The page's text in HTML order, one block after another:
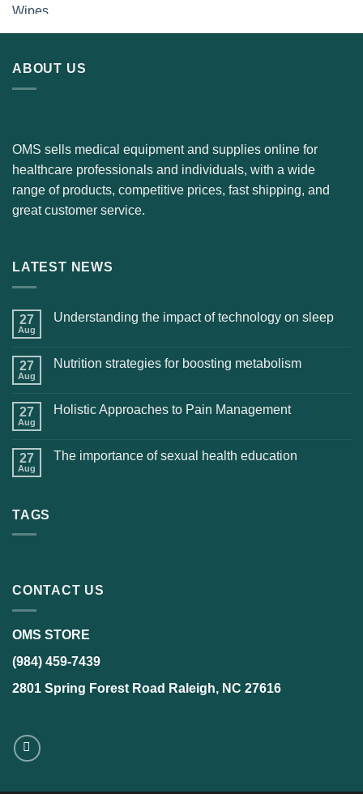
ABOUT US
OMS sells medical equipment and supplies online for
healthcare professionals and individuals, with a wide
range of products, competitive prices, fast shipping, and
great customer service.
LATEST NEWS
27
Aug
Understanding the impact of technology on sleep
27
Aug
Nutrition strategies for boosting metabolism
27
Aug
Holistic Approaches to Pain Management
27
Aug
The importance of sexual health education
TAGS
CONTACT US
OMS STORE
(984) 459-7439
2801 Spring Forest Road Raleigh, NC 27616